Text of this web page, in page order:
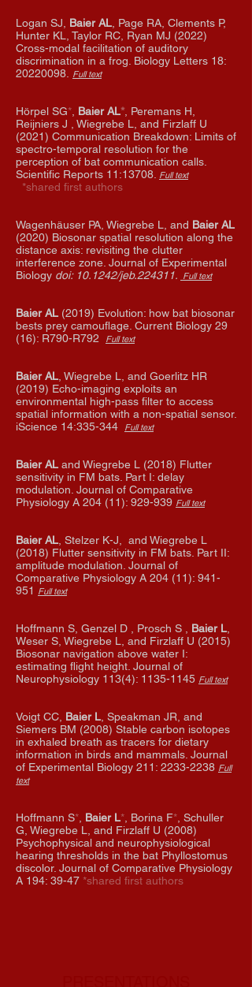
Logan SJ, Baier AL , Page RA, Clements P,
Hunter KL, Taylor RC, Ryan MJ (2022)
Cross-modal facilitation of auditory
discrimination in a frog. Biology Letters 18:
20220098
Full text
Hörpel SG* Baier AL*, Peremans H,
Reijniers J , Wiegrebe L, and Firzlaff U
(2021) Communication Breakdown: Limits of
spectro-temporal resolution for the
perception of bat communication calls.
Scientific Reports 11:13708. Full text
*shared first authors
Wagenhäuser PA, Wiegrebe L, and Baier AL
(2020) Biosonar spatial resolution along the
distance axis: revisiting the clutter
interference zone. Journal of Experimental
Biology doi: 10.1242/jeb.224311. Full text
Baier AL (2019) Evolution: how bat biosonar
bests prey camouflage. Current Biology 29
(16): R790-R792
Full text
Baier AL , Wiegrebe L, and Goerlitz HR
(2019) Echo-imaging exploits an
environmental high-pass filter to access
spatial information with a non-spatial sensor.
iScience 14:335-344
Full text
Baier AL and Wiegrebe L (2018) Flutter
sensitivity in FM bats. Part I: delay
modulation. Journal of Comparative
Physiology A 204 (11): 929-939 Full text
Baier AL , Stelzer K-J, and Wiegrebe L
(2018) Flutter sensitivity in FM bats. Part II:
amplitude modulation. Journal of
Comparative Physiology A 204 (11): 941-
951 Full text
Hoffmann S, Genzel D , Prosch S , Baier L
Weser S, Wiegrebe L, and Firzlaff U (2015)
Biosonar navigation above water I:
estimating flight height. Journal of
Neurophysiology 113(4): 1135-1145 Full text
Voigt CC, Baier L , Speakman JR, and
Siemers BM (2008) Stable carbon isotopes
in exhaled breath as tracers for dietary
information in birds and mammals. Journal
of Experimental Biology 211: 2233-2238 Full
text
Hoffmann S* Baier L* , Borina F* , Schuller
G, Wiegrebe L, and Firzlaff U (2008)
Psychophysical and neurophysiological
hearing thresholds in the bat Phyllostomus
discolor. Journal of Comparative Physiology
A 194: 39-47 *shared first authors